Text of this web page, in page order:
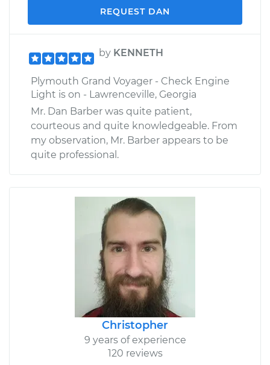
REQUEST DAN
by KENNETH
Plymouth Grand Voyager - Check Engine
Light is on - Lawrenceville, Georgia
Mr. Dan Barber was quite patient,
courteous and quite knowledgeable. From
my observation, Mr. Barber appears to be
quite professional.
Christopher
9 years of experience
120 reviews